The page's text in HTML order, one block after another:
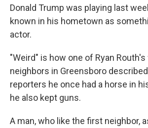
Donald Trump was playing last
known in his hometown as
actor.
"Weird" is how one of Ryan
neighbors in Greensboro
reporters he once had a horse in
he also kept guns.
A man, who like the first neighbor,